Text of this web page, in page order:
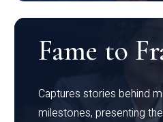
Fame to
Captures stories behind
milestones, presenting